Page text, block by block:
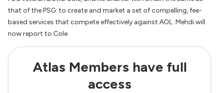
that of the PSG: to create and market a set of compelling, fee-
based services that compete effectively against AOL. Mehdi will
now report to Cole.
Atlas Members have full
access